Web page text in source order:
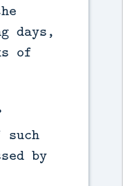
days,
of
by